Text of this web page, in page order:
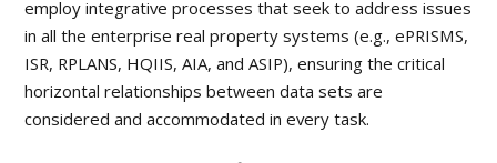
employ integrative processes that seek to address issues
in all the enterprise real property systems (e.g., ePRISMS,
ISR, RPLANS, HQIIS, AIA, and ASIP), ensuring the critical
horizontal relationships between data sets are
considered and accommodated in every task.